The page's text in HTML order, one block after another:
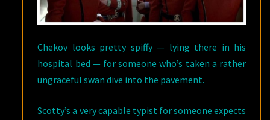
Chekov looks pretty spiffy — lying there in his
hospital bed — for someone who’s taken a rather
ungraceful swan dive into the pavement.
Scotty’s a very capable typist for someone expects